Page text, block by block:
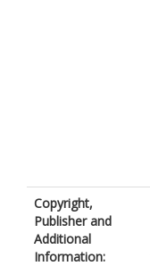
Copyright,
Publisher and
Additional
Information: